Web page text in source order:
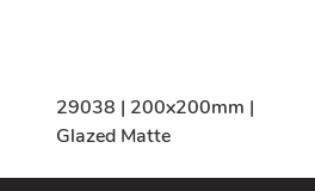
29038 | 200x200mm |
Glazed Matte